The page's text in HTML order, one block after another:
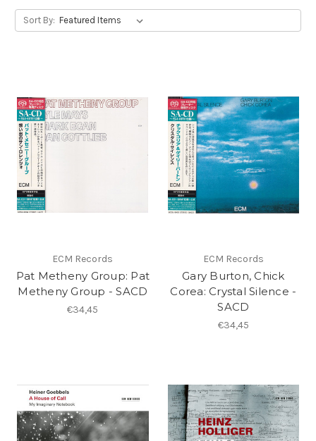
Sort By:
ECM Records
Pat Metheny Group: Pat
Metheny Group - SACD
€34,45
ECM Records
Gary Burton, Chick
Corea: Crystal Silence -
SACD
€34,45